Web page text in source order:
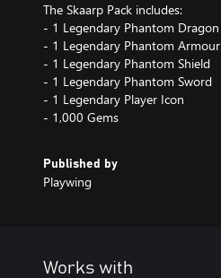
The Skaarp Pack includes:
- 1 Legendary Phantom Dragon
- 1 Legendary Phantom Armour
- 1 Legendary Phantom Shield
- 1 Legendary Phantom Sword
- 1 Legendary Player Icon
- 1,000 Gems
Published by
Playwing
Works with